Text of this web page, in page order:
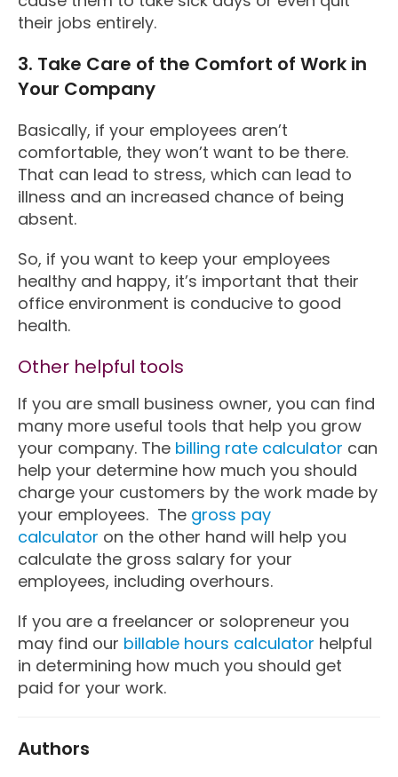
their jobs entirely.
3. Take Care of the Comfort of Work in
Your Company
Basically, if your employees aren’t
comfortable, they won’t want to be there.
That can lead to stress, which can lead to
illness and an increased chance of being
absent.
So, if you want to keep your employees
healthy and happy, it’s important that their
office environment is conducive to good
health.
Other helpful tools
If you are small business owner, you can find
many more useful tools that help you grow
your company. The billing rate calculator can
help your determine how much you should
charge your customers by the work made by
your employees. The gross pay
calculator on the other hand will help you
calculate the gross salary for your
employees, including overhours.
If you are a freelancer or solopreneur you
may find our billable hours calculator helpful
in determining how much you should get
paid for your work.
Authors